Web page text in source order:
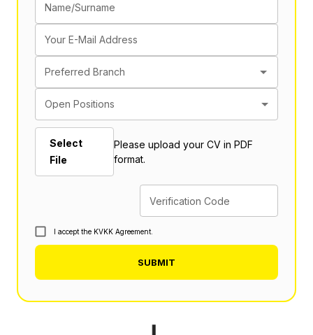
Name/Surname
Your E-Mail Address
Preferred Branch
Open Positions
Select
File
Please upload your CV in PDF
format.
Verification Code
I accept the KVKK Agreement.
SUBMIT